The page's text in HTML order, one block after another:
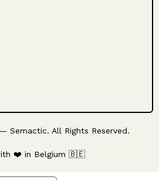
Semactic. All Rights Reserved.
❤️ in Belgium 🇧🇪